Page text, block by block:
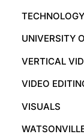
TECHNOLOGY
UNIVERSITY
VERTICAL
VIDEO
VISUALS